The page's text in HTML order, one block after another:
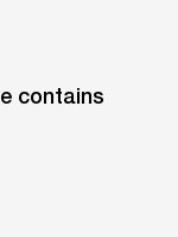
contains